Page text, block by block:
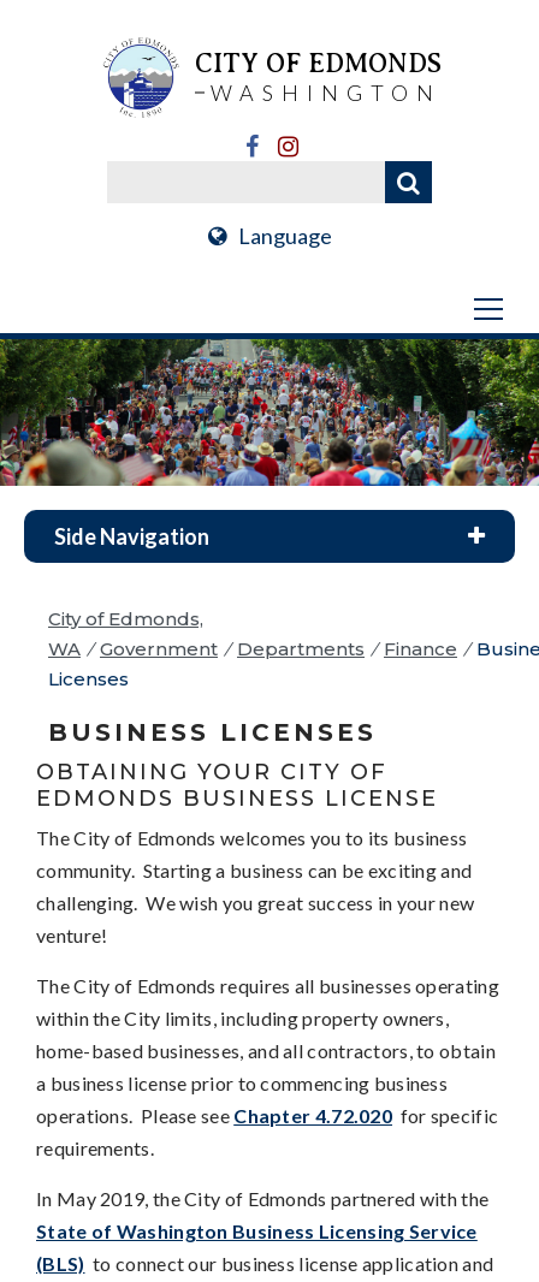
CITY OF EDMONDS
WASHINGTON
Language
Side Navigation
City of Edmonds,
WA / Government / Departments / Finance /
Licenses
BUSINESS LICENSES
OBTAINING YOUR CITY OF
EDMONDS BUSINESS LICENSE
The City of Edmonds welcomes you to its business
community. Starting a business can be exciting and
challenging. We wish you great success in your new
venture!
The City of Edmonds requires all businesses operating
within the City limits, including property owners,
home-based businesses, and all contractors, to obtain
a business license prior to commencing business
operations. Please see Chapter 4.72.020 for specific
requirements.
In May 2019, the City of Edmonds partnered with the
State of Washington Business Licensing Service
(BLS) to connect our business license application and